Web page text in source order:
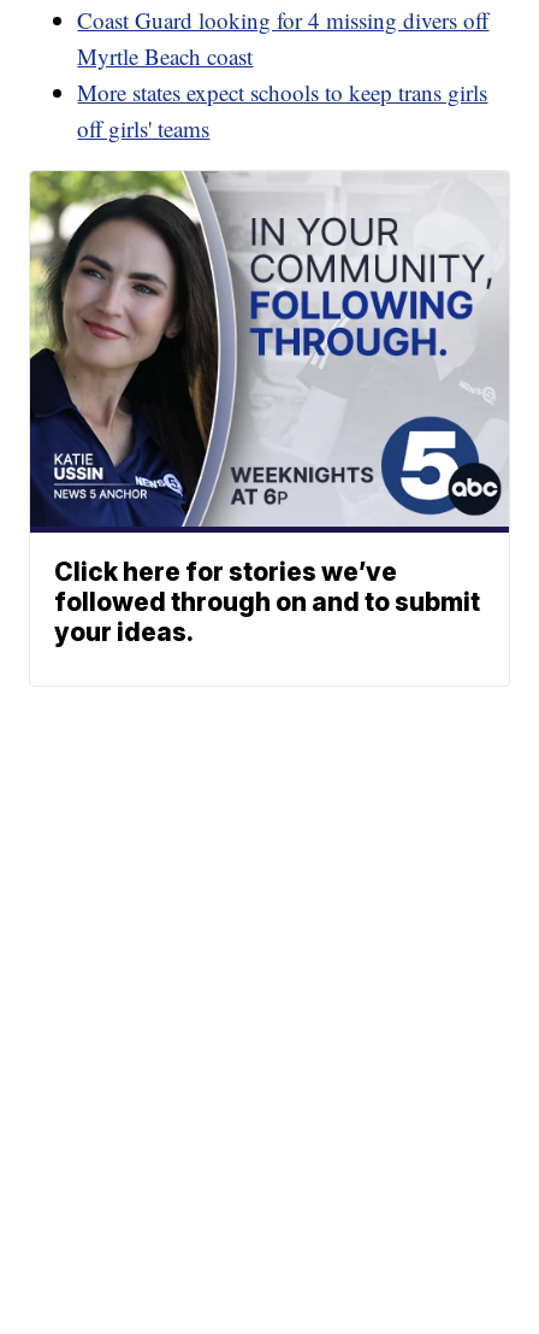
Coast Guard looking for 4 missing divers off
Myrtle Beach coast
More states expect schools to keep trans girls
off girls' teams
Click here for stories we’ve
followed through on and to submit
your ideas.